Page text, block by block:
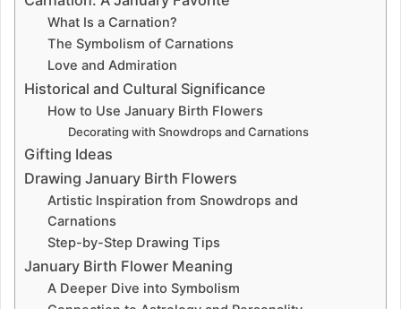
What Is a Carnation?
The Symbolism of Carnations
Love and Admiration
Historical and Cultural Significance
How to Use January Birth Flowers
Decorating with Snowdrops and Carnations
Gifting Ideas
Drawing January Birth Flowers
Artistic Inspiration from Snowdrops and
Carnations
Step-by-Step Drawing Tips
January Birth Flower Meaning
A Deeper Dive into Symbolism